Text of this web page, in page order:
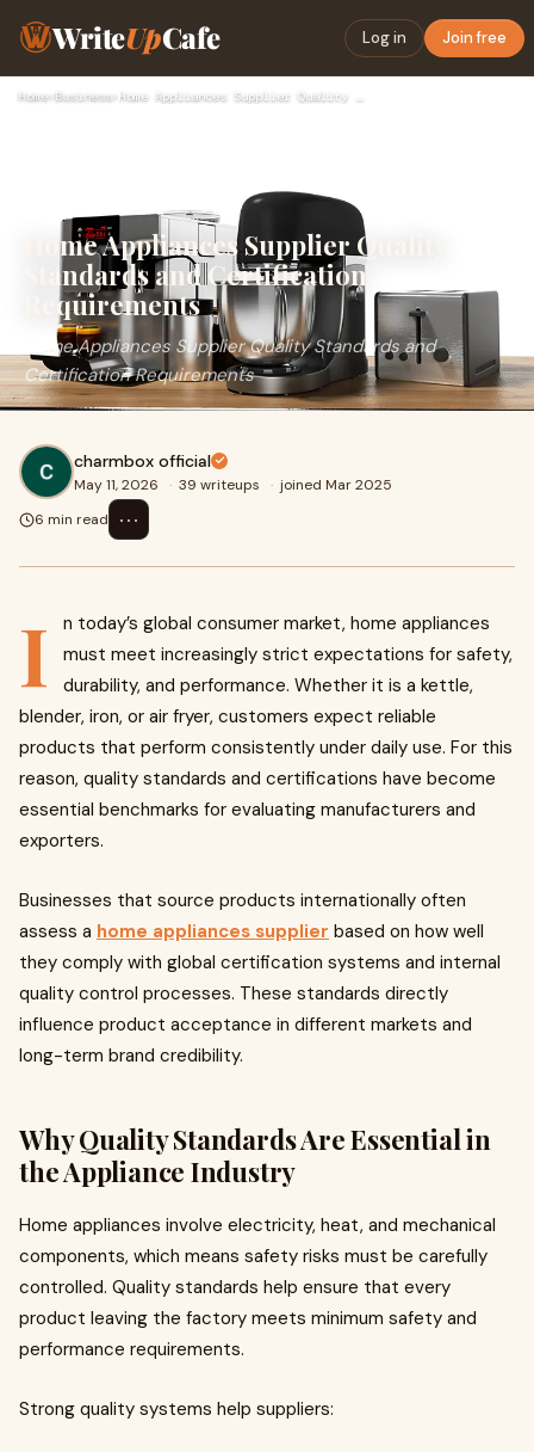
WriteUpCafe Log in Join free
Home› Business›
Home Appliances Supplier Quality
Standards and Certification
Requirements
Home Appliances Supplier Quality Standards and
Certification Requirements
charmbox official
May 11, 2026 · 39 writeups · joined Mar 2025
6 min read
⋯
I
n today’s global consumer market, home appliances
must meet increasingly strict expectations for safety,
durability, and performance. Whether it is a kettle,
blender, iron, or air fryer, customers expect reliable
products that perform consistently under daily use. For this
reason, quality standards and certifications have become
essential benchmarks for evaluating manufacturers and
exporters.
Businesses that source products internationally often
assess a home appliances supplier based on how well
they comply with global certification systems and internal
quality control processes. These standards directly
influence product acceptance in different markets and
long-term brand credibility.
Why Quality Standards Are Essential in
the Appliance Industry
Home appliances involve electricity, heat, and mechanical
components, which means safety risks must be carefully
controlled. Quality standards help ensure that every
product leaving the factory meets minimum safety and
performance requirements.
Strong quality systems help suppliers: